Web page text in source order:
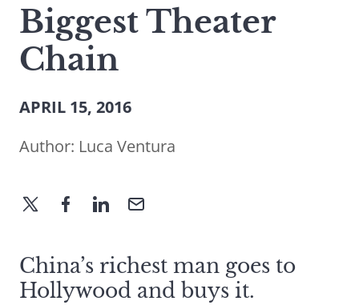
Biggest Theater
Chain
APRIL 15, 2016
Author: Luca Ventura
China’s richest man goes to
Hollywood and buys it.